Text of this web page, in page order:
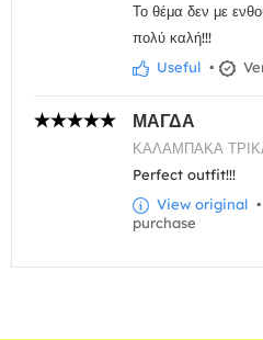
Το θέμα δεν με
πολύ καλή!!!
Useful •
ΜΑΓΔΑ
ΚΑΛΑΜΠΑΚΑ
Perfect outfit!!!
View original •
purchase